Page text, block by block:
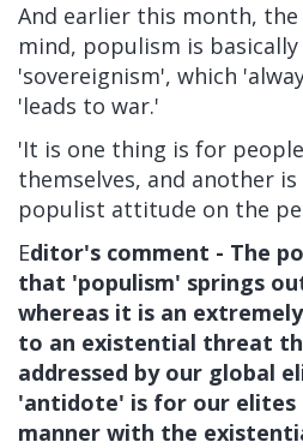
And earlier this month,
mind, populism is
'sovereignism', which
'leads to war.'
'It is one thing is for
themselves, and another
populist attitude on the
Editor's comment - The
that 'populism' springs
whereas it is an
to an existential threat
addressed by our global
'antidote' is for our elites
manner with the